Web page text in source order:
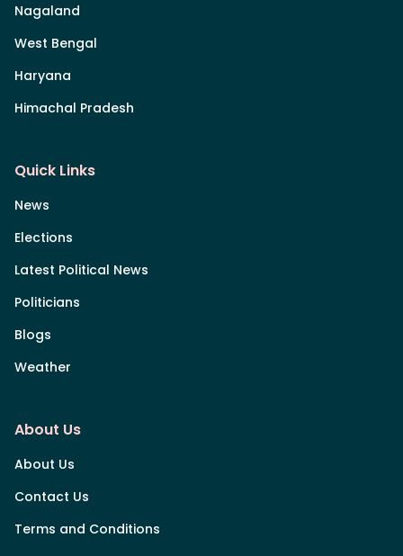
Nagaland
West Bengal
Haryana
Himachal Pradesh
Quick Links
News
Elections
Latest Political News
Politicians
Blogs
Weather
About Us
About Us
Contact Us
Terms and Conditions